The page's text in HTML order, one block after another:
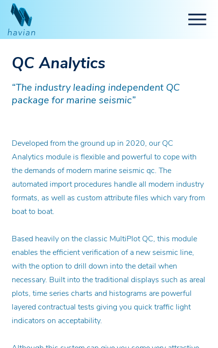
QC Analytics
“The industry leading independent QC
package for marine seismic”
Developed from the ground up in 2020, our QC
Analytics module is flexible and powerful to cope with
the demands of modern marine seismic qc. The
automated import procedures handle all modern industry
formats, as well as custom attribute files which vary from
boat to boat.
Based heavily on the classic MultiPlot QC, this module
enables the efficient verification of a new seismic line,
with the option to drill down into the detail when
necessary. Built into the traditional displays such as areal
plots, time series charts and histograms are powerful
layered contractual tests giving you quick traffic light
indicators on acceptability.